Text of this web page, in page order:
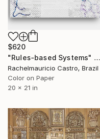
$620
"Rules-based Systems" Digital Art
Rachelmauricio Castro, Brazil
Color on Paper
20 x 21 in